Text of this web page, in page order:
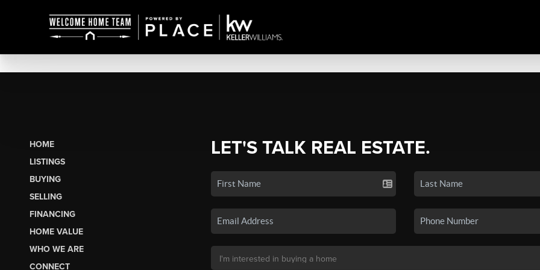
HOME
LISTINGS
BUYING
SELLING
FINANCING
HOME VALUE
WHO WE ARE
CONNECT
LET'S TALK REAL ESTATE.